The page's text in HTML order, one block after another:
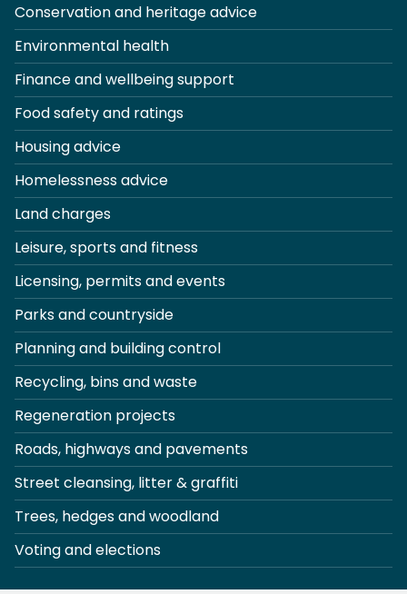
Conservation and heritage advice
Environmental health
Finance and wellbeing support
Food safety and ratings
Housing advice
Homelessness advice
Land charges
Leisure, sports and fitness
Licensing, permits and events
Parks and countryside
Planning and building control
Recycling, bins and waste
Regeneration projects
Roads, highways and pavements
Street cleansing, litter & graffiti
Trees, hedges and woodland
Voting and elections